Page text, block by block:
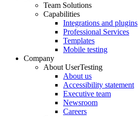
Team Solutions
Capabilities
Integrations and plugins
Professional Services
Templates
Mobile testing
Company
About UserTesting
About us
Accessibility statement
Executive team
Newsroom
Careers